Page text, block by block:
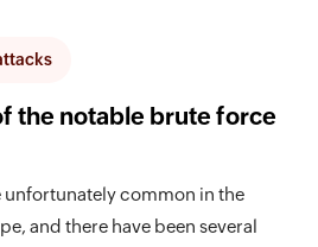
the notable brute force
unfortunately common in the
and there have been several